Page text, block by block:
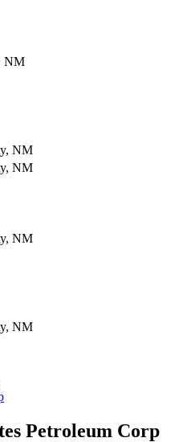
NM
NM
NM
NM
NM
Petroleum Corp